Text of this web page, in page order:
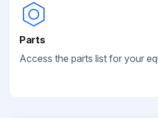
Parts
Access the parts list for your